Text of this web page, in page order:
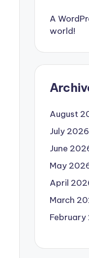
A
world!
August
July 2026
June
May
April
March